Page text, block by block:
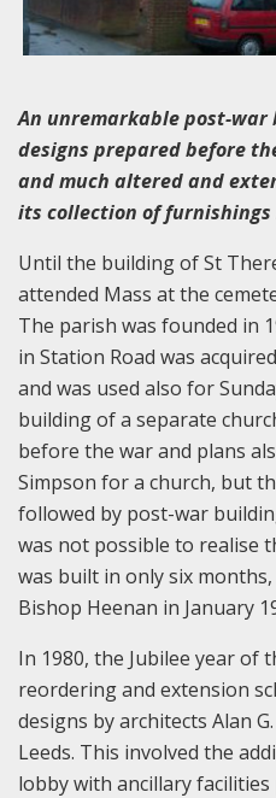
An unremarkable post-
designs prepared before
and much altered and
its collection of furnishings
Until the building of St
attended Mass at the
The parish was founded in
in Station Road was
and was used also for
building of a separate
before the war and plans
Simpson for a church, but
followed by post-war
was not possible to realise
was built in only six
Bishop Heenan in January
In 1980, the Jubilee year of
reordering and extension
designs by architects Alan
Leeds. This involved the
lobby with ancillary